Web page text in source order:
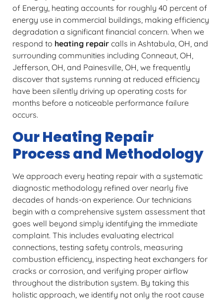
of Energy, heating accounts for roughly 40 percent of
energy use in commercial buildings, making efficiency
degradation a significant financial concern. When we
respond to heating repair calls in Ashtabula, OH, and
surrounding communities including Conneaut, OH,
Jefferson, OH, and Painesville, OH, we frequently
discover that systems running at reduced efficiency
have been silently driving up operating costs for
months before a noticeable performance failure
occurs.
Our Heating Repair
Process and Methodology
We approach every heating repair with a systematic
diagnostic methodology refined over nearly five
decades of hands-on experience. Our technicians
begin with a comprehensive system assessment that
goes well beyond simply identifying the immediate
complaint. This includes evaluating electrical
connections, testing safety controls, measuring
combustion efficiency, inspecting heat exchangers for
cracks or corrosion, and verifying proper airflow
throughout the distribution system. By taking this
holistic approach, we identify not only the root cause